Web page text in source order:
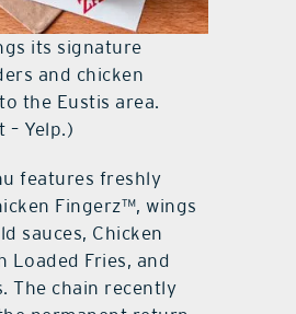
its signature
and chicken
the Eustis area.
– Yelp.)
features freshly
Fingerz™, wings
sauces, Chicken
Loaded Fries, and
The chain recently